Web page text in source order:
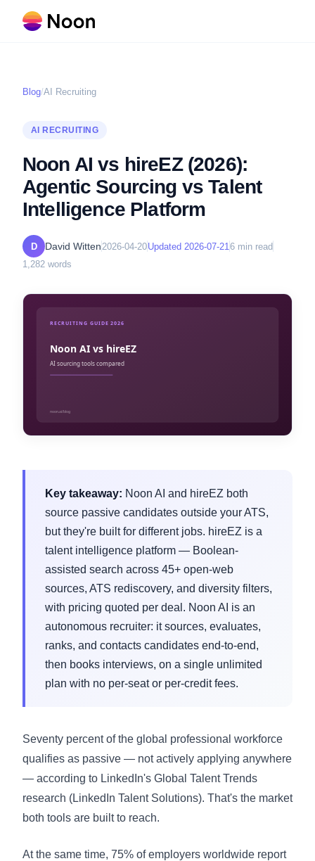
Blog/AI Recruiting
AI RECRUITING
Noon AI vs hireEZ (2026):
Agentic Sourcing vs Talent
Intelligence Platform
D David Witten 2026-04-20Updated 2026-07-21 6 min read
1,282 words
Key takeaway: Noon AI and hireEZ both
source passive candidates outside your ATS,
but they're built for different jobs. hireEZ is a
talent intelligence platform — Boolean-
assisted search across 45+ open-web
sources, ATS rediscovery, and diversity filters,
with pricing quoted per deal. Noon AI is an
autonomous recruiter: it sources, evaluates,
ranks, and contacts candidates end-to-end,
then books interviews, on a single unlimited
plan with no per-seat or per-credit fees.
Seventy percent of the global professional workforce
qualifies as passive — not actively applying anywhere
— according to LinkedIn's Global Talent Trends
research (LinkedIn Talent Solutions). That's the market
both tools are built to reach.
At the same time, 75% of employers worldwide report